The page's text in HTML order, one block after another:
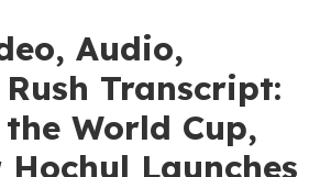
Audio,
Transcript:
World Cup,
Launches